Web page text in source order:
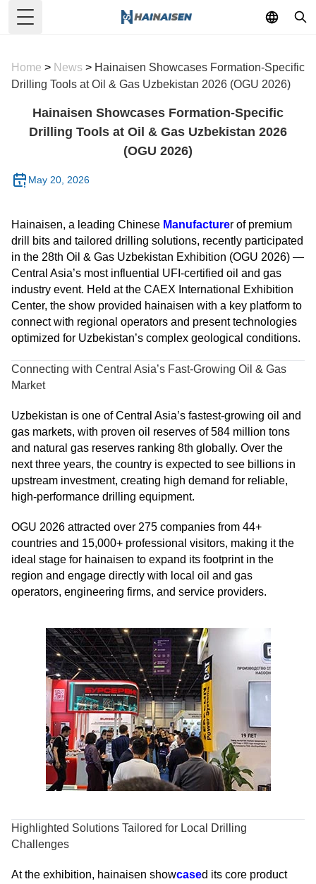
Toggle Menu
Home > News > Hainaisen Showcases Formation-Specific
Drilling Tools at Oil & Gas Uzbekistan 2026 (OGU 2026)
Hainaisen Showcases Formation-Specific
Drilling Tools at Oil & Gas Uzbekistan 2026
(OGU 2026)
May 20, 2026
Hainaisen, a leading Chinese Manufacturer of premium
drill bits and tailored drilling solutions, recently participated
in the 28th Oil & Gas Uzbekistan Exhibition (OGU 2026) —
Central Asia’s most influential UFI-certified oil and gas
industry event. Held at the CAEX International Exhibition
Center, the show provided hainaisen with a key platform to
connect with regional operators and present technologies
optimized for Uzbekistan’s complex geological conditions.
Connecting with Central Asia’s Fast-Growing Oil & Gas
Market
Uzbekistan is one of Central Asia’s fastest-growing oil and
gas markets, with proven oil reserves of 584 million tons
and natural gas reserves ranking 8th globally. Over the
next three years, the country is expected to see billions in
upstream investment, creating high demand for reliable,
high-performance drilling equipment.
OGU 2026 attracted over 275 companies from 44+
countries and 15,000+ professional visitors, making it the
ideal stage for hainaisen to expand its footprint in the
region and engage directly with local oil and gas
operators, engineering firms, and service providers.
Highlighted Solutions Tailored for Local Drilling
Challenges
At the exhibition, hainaisen showcased its core product